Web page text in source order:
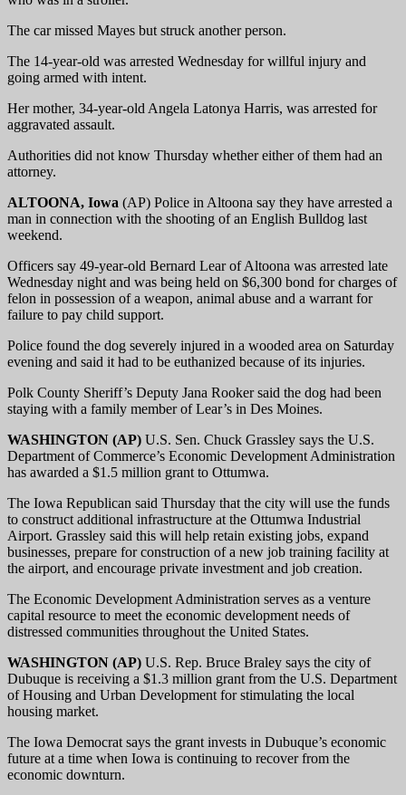
The car missed Mayes but struck another person.
The 14-year-old was arrested Wednesday for willful injury and
going armed with intent.
Her mother, 34-year-old Angela Latonya Harris, was arrested for
aggravated assault.
Authorities did not know Thursday whether either of them had an
attorney.
ALTOONA, Iowa (AP) Police in Altoona say they have arrested a
man in connection with the shooting of an English Bulldog last
weekend.
Officers say 49-year-old Bernard Lear of Altoona was arrested late
Wednesday night and was being held on $6,300 bond for charges of
felon in possession of a weapon, animal abuse and a warrant for
failure to pay child support.
Police found the dog severely injured in a wooded area on Saturday
evening and said it had to be euthanized because of its injuries.
Polk County Sheriff’s Deputy Jana Rooker said the dog had been
staying with a family member of Lear’s in Des Moines.
WASHINGTON (AP) U.S. Sen. Chuck Grassley says the U.S.
Department of Commerce’s Economic Development Administration
has awarded a $1.5 million grant to Ottumwa.
The Iowa Republican said Thursday that the city will use the funds
to construct additional infrastructure at the Ottumwa Industrial
Airport. Grassley said this will help retain existing jobs, expand
businesses, prepare for construction of a new job training facility at
the airport, and encourage private investment and job creation.
The Economic Development Administration serves as a venture
capital resource to meet the economic development needs of
distressed communities throughout the United States.
WASHINGTON (AP) U.S. Rep. Bruce Braley says the city of
Dubuque is receiving a $1.3 million grant from the U.S. Department
of Housing and Urban Development for stimulating the local
housing market.
The Iowa Democrat says the grant invests in Dubuque’s economic
future at a time when Iowa is continuing to recover from the
economic downturn.